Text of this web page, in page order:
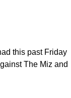
this past Friday
The Miz and